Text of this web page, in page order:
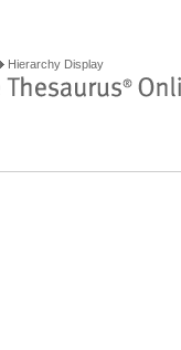
Hierarchy Display